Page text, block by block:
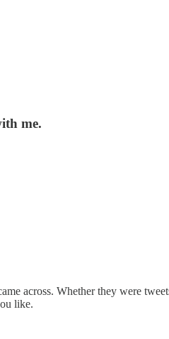
me.
across. Whether they were
like.